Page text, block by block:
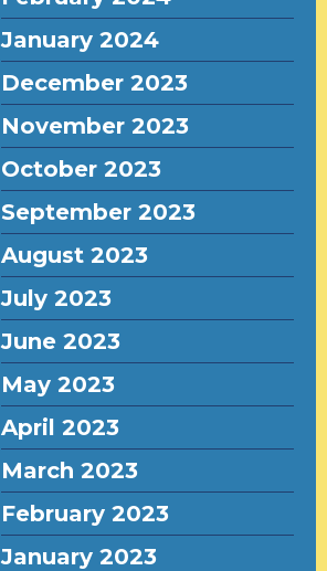
January 2024
December 2023
November 2023
October 2023
September 2023
August 2023
July 2023
June 2023
May 2023
April 2023
March 2023
February 2023
January 2023